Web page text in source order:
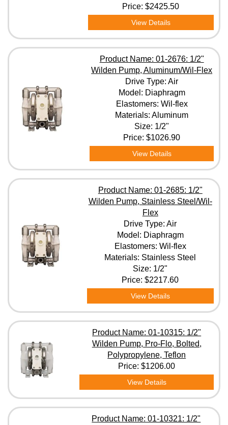
Price:$2425.50
View Details
Product Name: 01-2676: 1/2"
Wilden Pump, Aluminum/Wil-Flex
Drive Type: Air
Model: Diaphragm
Elastomers: Wil-flex
Materials: Aluminum
Size: 1/2"
Price:$1026.90
View Details
Product Name: 01-2685: 1/2"
Wilden Pump, Stainless Steel/Wil-
Flex
Drive Type: Air
Model: Diaphragm
Elastomers: Wil-flex
Materials: Stainless Steel
Size: 1/2"
Price:$2217.60
View Details
Product Name: 01-10315: 1/2"
Wilden Pump, Pro-Flo, Bolted,
Polypropylene, Teflon
Price:$1206.00
View Details
Product Name: 01-10321: 1/2"